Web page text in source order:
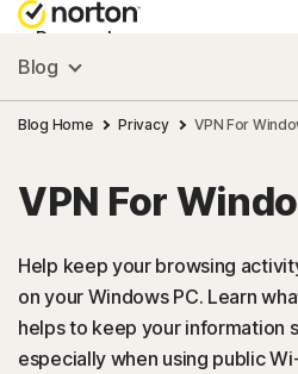
Personal
Small Business
Resources
Support
Try Free
Blog
Blog Home Privacy VPN For
VPN For
Help keep your browsing
on your Windows PC. Learn
helps to keep your information
especially when using public